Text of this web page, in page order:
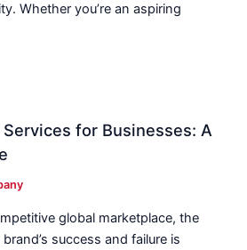
Whether you’re an aspiring
for Businesses: A
global marketplace, the
success and failure is